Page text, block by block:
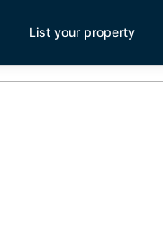
List your property